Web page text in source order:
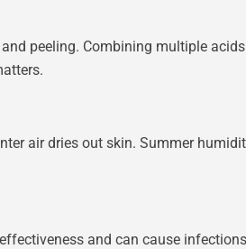
peeling. Combining multiple
air dries out skin. Summer
and can cause